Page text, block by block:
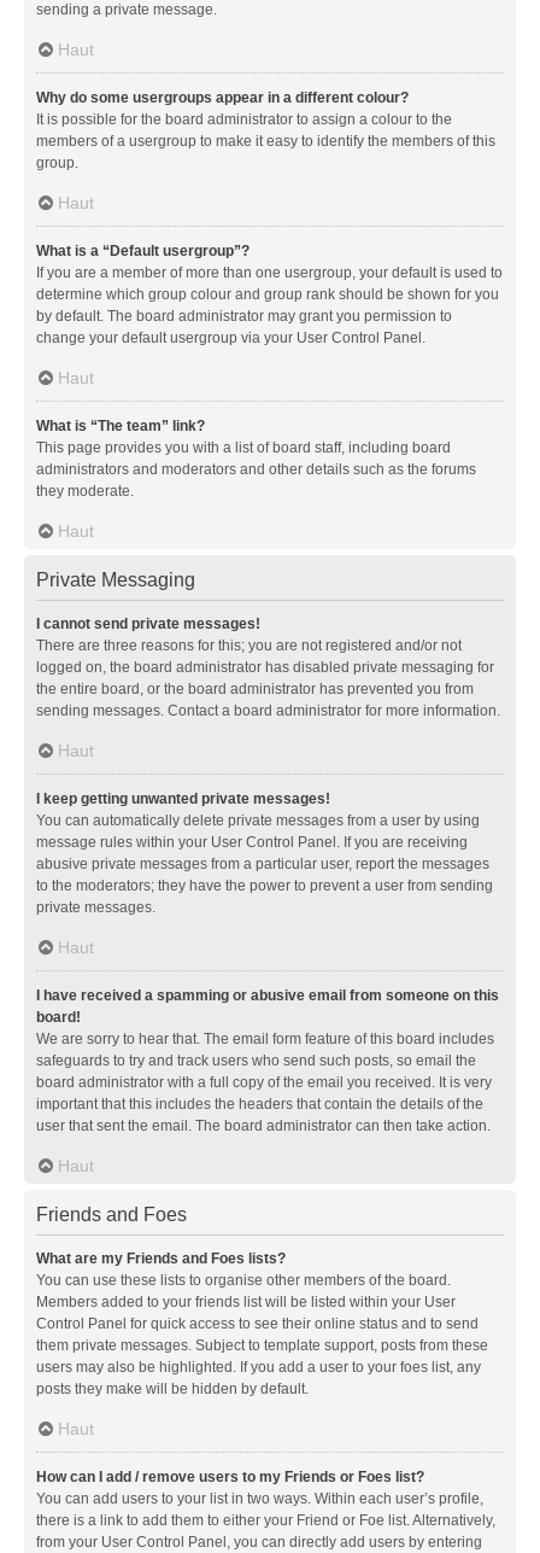
sending a private message.
Haut
Why do some usergroups appear in a different colour?
It is possible for the board administrator to assign a colour to the
members of a usergroup to make it easy to identify the members of this
group.
Haut
What is a “Default usergroup”?
If you are a member of more than one usergroup, your default is used to
determine which group colour and group rank should be shown for you
by default. The board administrator may grant you permission to
change your default usergroup via your User Control Panel.
Haut
What is “The team” link?
This page provides you with a list of board staff, including board
administrators and moderators and other details such as the forums
they moderate.
Haut
Private Messaging
I cannot send private messages!
There are three reasons for this; you are not registered and/or not
logged on, the board administrator has disabled private messaging for
the entire board, or the board administrator has prevented you from
sending messages. Contact a board administrator for more information.
Haut
I keep getting unwanted private messages!
You can automatically delete private messages from a user by using
message rules within your User Control Panel. If you are receiving
abusive private messages from a particular user, report the messages
to the moderators; they have the power to prevent a user from sending
private messages.
Haut
I have received a spamming or abusive email from someone on this
board!
We are sorry to hear that. The email form feature of this board includes
safeguards to try and track users who send such posts, so email the
board administrator with a full copy of the email you received. It is very
important that this includes the headers that contain the details of the
user that sent the email. The board administrator can then take action.
Haut
Friends and Foes
What are my Friends and Foes lists?
You can use these lists to organise other members of the board.
Members added to your friends list will be listed within your User
Control Panel for quick access to see their online status and to send
them private messages. Subject to template support, posts from these
users may also be highlighted. If you add a user to your foes list, any
posts they make will be hidden by default.
Haut
How can I add / remove users to my Friends or Foes list?
You can add users to your list in two ways. Within each user’s profile,
there is a link to add them to either your Friend or Foe list. Alternatively,
from your User Control Panel, you can directly add users by entering